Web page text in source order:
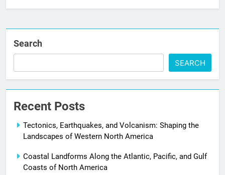
Search
SEARCH
Recent Posts
Tectonics, Earthquakes, and Volcanism: Shaping the
Landscapes of Western North America
Coastal Landforms Along the Atlantic, Pacific, and Gulf
Coasts of North America